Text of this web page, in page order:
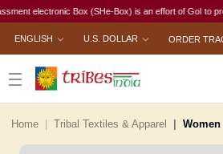
electronic Box (SHe-Box) is an effort of GoI to
ENGLISH U.S. DOLLAR ORDER
Home Tribal Textiles & Apparel Women